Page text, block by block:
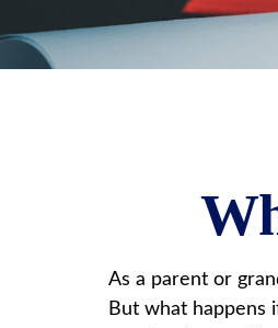
As a parent or
But what happens